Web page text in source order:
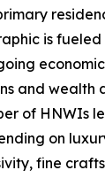
is
and wealth
of HNWIs
on
fine